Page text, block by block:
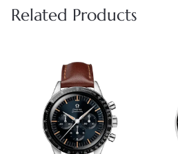
Related Products